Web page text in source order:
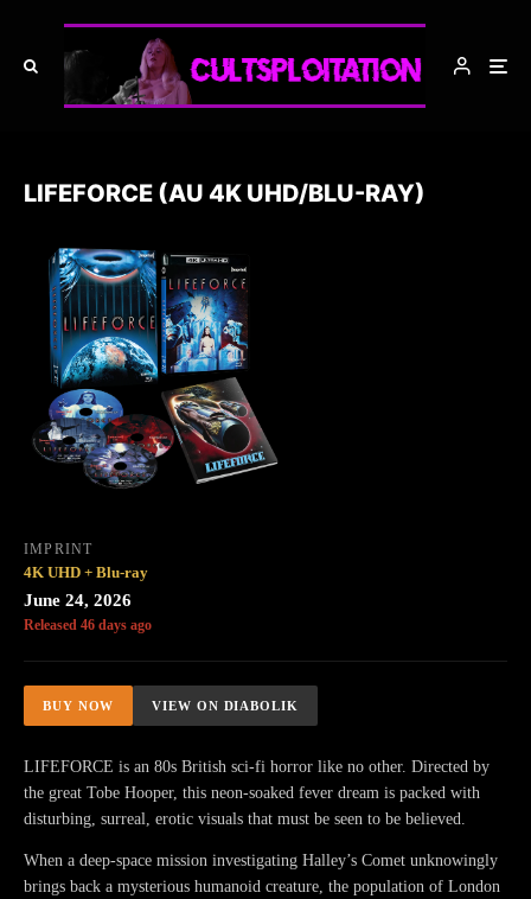
LIFEFORCE (AU 4K UHD/BLU-RAY)
IMPRINT
4K UHD + Blu-ray
June 24, 2026
Released 46 days ago
BUY NOW VIEW ON DIABOLIK
LIFEFORCE is an 80s British sci-fi horror like no other. Directed by
the great Tobe Hooper, this neon-soaked fever dream is packed with
disturbing, surreal, erotic visuals that must be seen to be believed.
When a deep-space mission investigating Halley’s Comet unknowingly
brings back a mysterious humanoid creature, the population of London